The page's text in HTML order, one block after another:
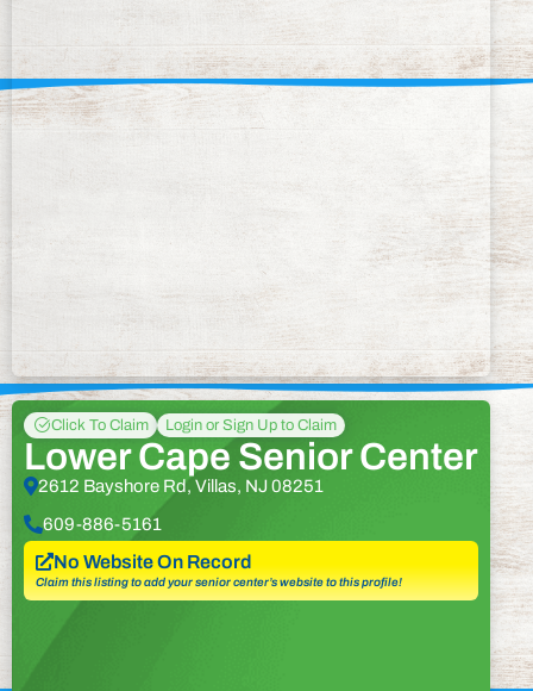
Click To Claim Login or Sign Up to Claim
Lower Cape Senior Center
2612 Bayshore Rd, Villas, NJ 08251
609-886-5161
No Website On Record
Claim this listing to add your senior center’s website to this profile!